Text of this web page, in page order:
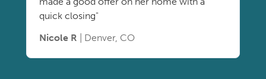
quick closing"
Nicole R | Denver, CO